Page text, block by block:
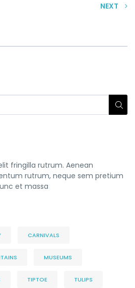
NEXT
fringilla rutrum. Aenean
rutrum, neque sem pretium
et massa
CARNIVALS
MUSEUMS
TIPTOE TULIPS